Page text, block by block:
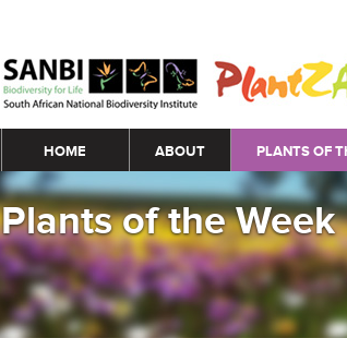
Main menu
HOME ABOUT PLANTS OF
Plants of the Week